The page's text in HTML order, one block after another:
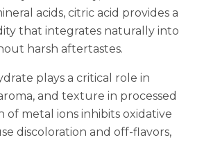
acids, citric acid provides a
that integrates naturally into
harsh aftertastes.
plays a critical role in
and texture in processed
of metal ions inhibits oxidative
discoloration and off-flavors,